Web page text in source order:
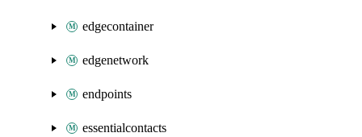
edgecontainer
edgenetwork
endpoints
essentialcontacts